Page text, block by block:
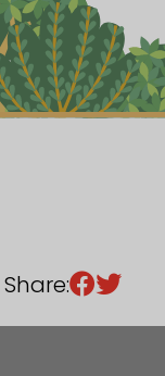
Form
Share: